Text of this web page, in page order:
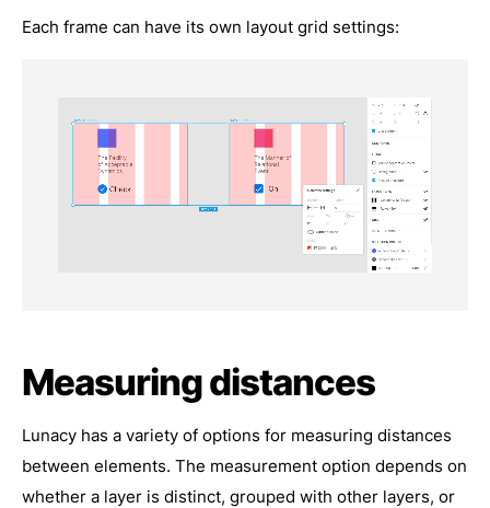
Each frame can have its own layout grid settings:
Measuring distances
Lunacy has a variety of options for measuring distances
between elements. The measurement option depends on
whether a layer is distinct, grouped with other layers, or